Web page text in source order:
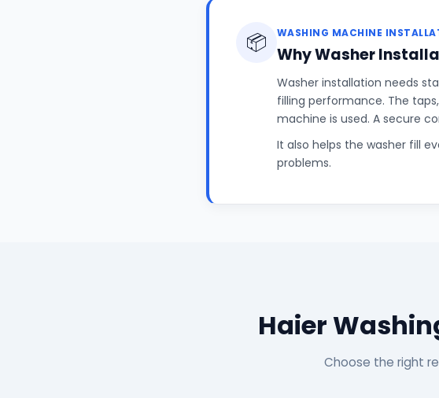
📦 WASHING MACHINE
Why Washer
Washer installation needs
filling performance. The
machine is used. A secure
It also helps the washer fill
problems.
Haier
Choose the right